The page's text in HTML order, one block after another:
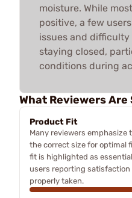
moisture. While
positive, a few
issues and
staying closed,
conditions during
What Reviewers Are
Product Fit
Many reviewers
the correct size for optimal
fit is highlighted as
users reporting
properly taken.